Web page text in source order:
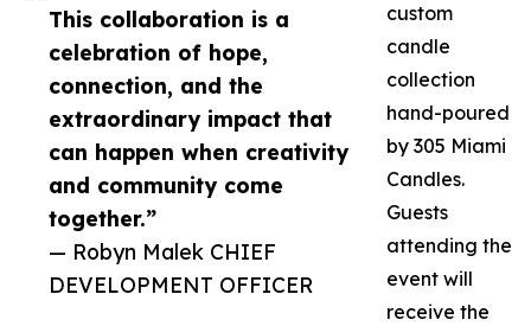
This collaboration is a
celebration of hope,
connection, and the
extraordinary impact that
can happen when creativity
and community come
together.”
— Robyn Malek CHIEF
DEVELOPMENT OFFICER
custom
candle
collection
hand-poured
by 305 Miami
Candles.
Guests
attending the
event will
receive the